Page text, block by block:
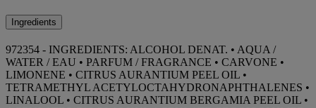
Ingredients
972354 - INGREDIENTS: ALCOHOL DENAT. • AQUA /
WATER / EAU • PARFUM / FRAGRANCE • CARVONE •
LIMONENE • CITRUS AURANTIUM PEEL OIL •
TETRAMETHYL ACETYLOCTAHYDRONAPHTHALENES •
LINALOOL • CITRUS AURANTIUM BERGAMIA PEEL OIL •